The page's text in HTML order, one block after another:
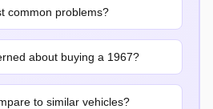
common problems?
about buying a 1967?
to similar vehicles?